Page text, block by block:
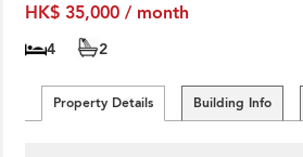
HK$ 35,000 / month
4 2
Property Details Building Info